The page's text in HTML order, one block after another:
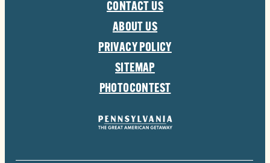
CONTACT US
ABOUT US
PRIVACY POLICY
SITEMAP
PHOTOCONTEST